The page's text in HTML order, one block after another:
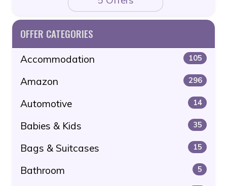
OFFER CATEGORIES
Accommodation 105
Amazon 296
Automotive 14
Babies & Kids 35
Bags & Suitcases 15
Bathroom 5